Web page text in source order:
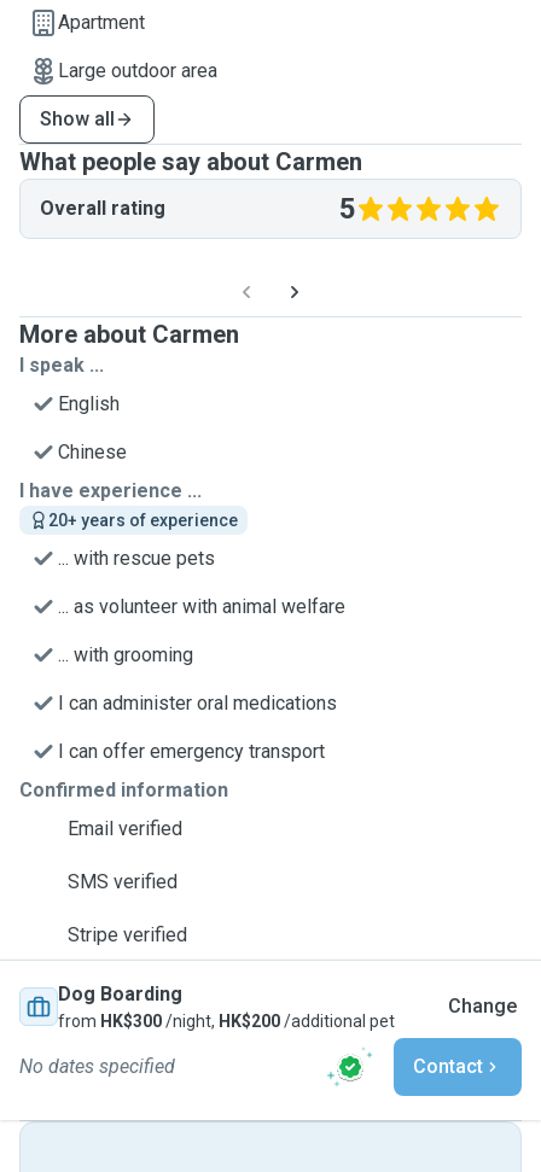
Apartment
Large outdoor area
Show all
What people say about Carmen
Overall rating 5
More about Carmen
I speak ...
English
Chinese
I have experience ...
20+ years of experience
... with rescue pets
... as volunteer with animal welfare
... with grooming
I can administer oral medications
I can offer emergency transport
Confirmed information
Email verified
SMS verified
Stripe verified
Dog Boarding
from HK$300/night, HK$200/additional pet
Change
No dates specified Contact